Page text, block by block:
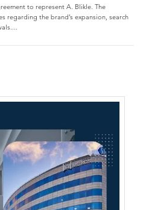
to represent A. Blikle. The
regarding the brand’s expansion, search